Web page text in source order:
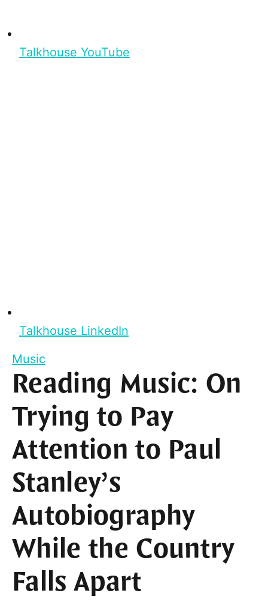
Talkhouse YouTube
Talkhouse LinkedIn
Music
Reading Music: On
Trying to Pay
Attention to Paul
Stanley’s
Autobiography
While the Country
Falls Apart